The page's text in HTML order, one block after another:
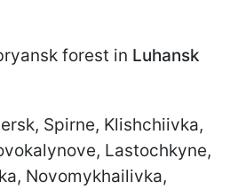
forest in Luhansk
Spirne, Klishchiivka,
Lastochkyne,
Novomykhailivka,